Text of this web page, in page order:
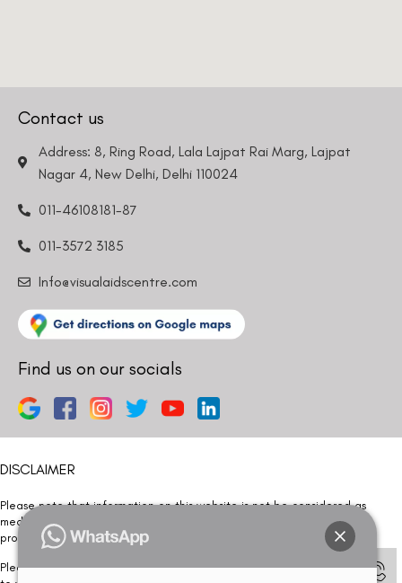
Contact us
Address: 8, Ring Road, Lala Lajpat Rai Marg, Lajpat
Nagar 4, New Delhi, Delhi 110024
011-46108181-87
011-3572 3185
Info@visualaidscentre.com
Find us on our socials
DISCLAIMER
Please note that information on this website is not be considered as
medical advice. Kindly consult our specialists to determine which
procedure/treatment is best suited for your eyes.
Please note that we DO NOT ask or request for ANY online payment prior